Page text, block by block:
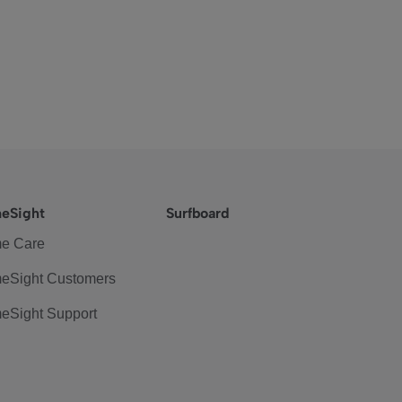
Care
Customers
Support
Surfboard